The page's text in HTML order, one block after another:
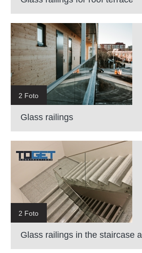
2 Foto
Glass railings
2 Foto
Glass railings in the staircase